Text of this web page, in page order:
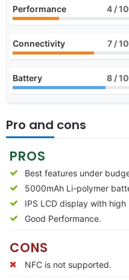
Performance 4 / 10
Connectivity 7 / 10
Battery 8 / 10
Pro and cons
PROS
Best features under
5000mAh Li-polymer
IPS LCD display with high
Good Performance.
CONS
NFC is not supported.